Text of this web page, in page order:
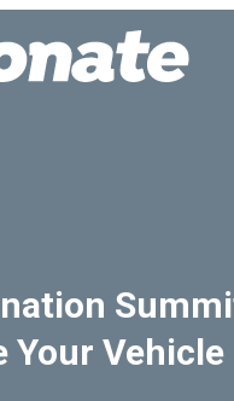
Your Vehicle